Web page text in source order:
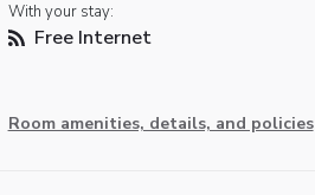
With your stay:
Free Internet
Room amenities, details, and policies